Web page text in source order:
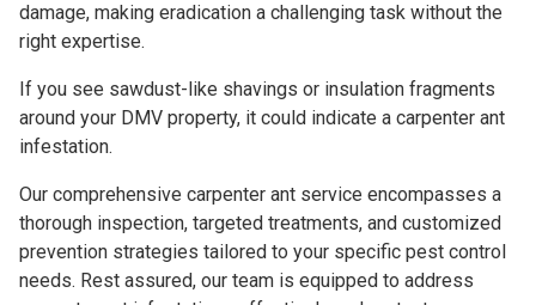
damage, making eradication a challenging task without the
right expertise.
If you see sawdust-like shavings or insulation fragments
around your DMV property, it could indicate a carpenter ant
infestation.
Our comprehensive carpenter ant service encompasses a
thorough inspection, targeted treatments, and customized
prevention strategies tailored to your specific pest control
needs. Rest assured, our team is equipped to address